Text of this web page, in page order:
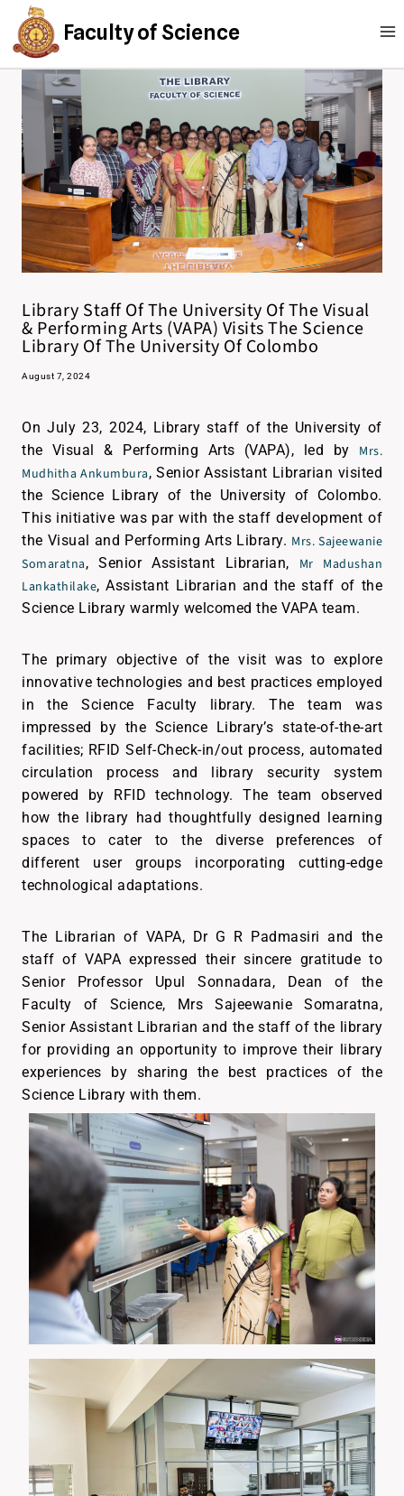
Faculty of Science
Library Staff Of The University Of The Visual
& Performing Arts (VAPA) Visits The Science
Library Of The University Of Colombo
August 7, 2024
On July 23, 2024, Library staff of the University of
the Visual & Performing Arts (VAPA), led by Mrs.
Mudhitha Ankumbura, Senior Assistant Librarian visited
the Science Library of the University of Colombo.
This initiative was par with the staff development of
the Visual and Performing Arts Library. Mrs. Sajeewanie
Somaratna, Senior Assistant Librarian, Mr Madushan
Lankathilake, Assistant Librarian and the staff of the
Science Library warmly welcomed the VAPA team.
The primary objective of the visit was to explore
innovative technologies and best practices employed
in the Science Faculty library. The team was
impressed by the Science Library’s state-of-the-art
facilities; RFID Self-Check-in/out process, automated
circulation process and library security system
powered by RFID technology. The team observed
how the library had thoughtfully designed learning
spaces to cater to the diverse preferences of
different user groups incorporating cutting-edge
technological adaptations.
The Librarian of VAPA, Dr G R Padmasiri and the
staff of VAPA expressed their sincere gratitude to
Senior Professor Upul Sonnadara, Dean of the
Faculty of Science, Mrs Sajeewanie Somaratna,
Senior Assistant Librarian and the staff of the library
for providing an opportunity to improve their library
experiences by sharing the best practices of the
Science Library with them.